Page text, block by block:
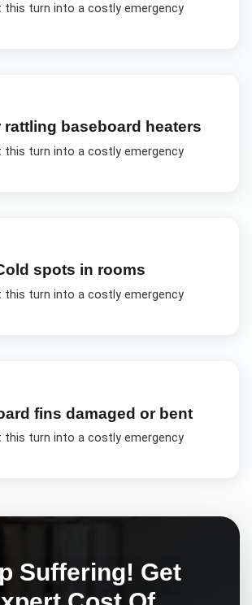
this turn into a costly emergency
rattling baseboard heaters
this turn into a costly emergency
spots in rooms
this turn into a costly emergency
fins damaged or bent
this turn into a costly emergency
Suffering! Get